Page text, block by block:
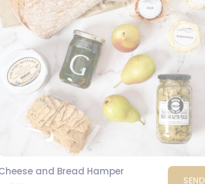
and Bread Hamper
SEND